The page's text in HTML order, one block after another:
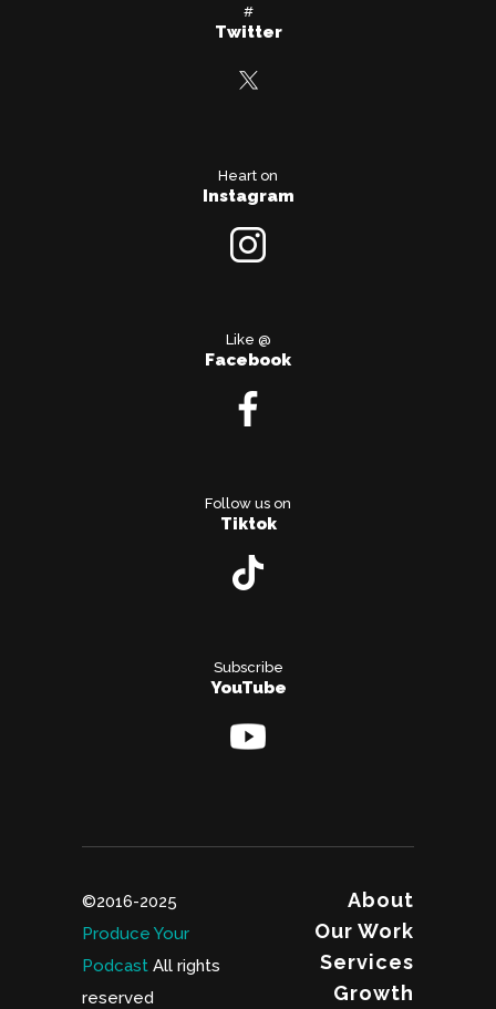
#
Twitter
Heart on
Instagram
Like @
Facebook
Follow us on
Tiktok
Subscribe
YouTube
©2016-2025
Produce Your
Podcast All rights
reserved
About
Our Work
Services
Growth